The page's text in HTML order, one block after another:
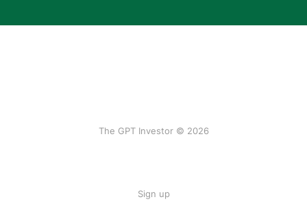
The GPT Investor © 2026
Sign up